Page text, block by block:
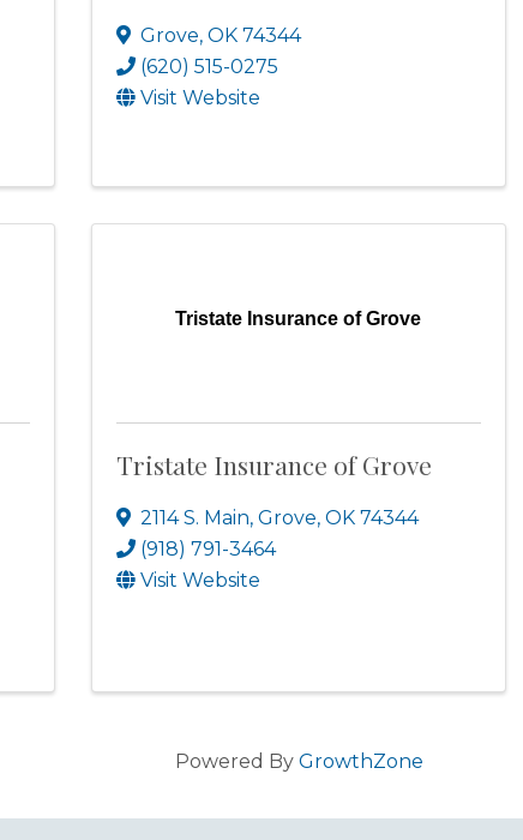
Grove, OK 74344
(620) 515-0275
Visit Website
Tristate Insurance of Grove
Tristate Insurance of Grove
2114 S. Main, Grove, OK 74344
(918) 791-3464
Visit Website
Powered By GrowthZone